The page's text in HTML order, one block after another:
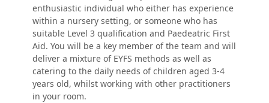
enthusiastic individual who either has experience
within a nursery setting, or someone who has
suitable Level 3 qualification and Paedeatric First
Aid. You will be a key member of the team and will
deliver a mixture of EYFS methods as well as
catering to the daily needs of children aged 3-4
years old, whilst working with other practitioners
in your room.